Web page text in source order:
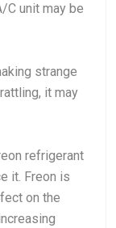
C unit may be
strange
it may
refrigerant
it. Freon is
on the